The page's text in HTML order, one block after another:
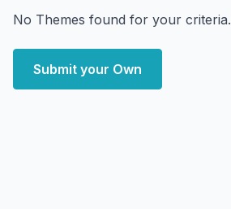
No Themes found for your criteria.
Submit your Own